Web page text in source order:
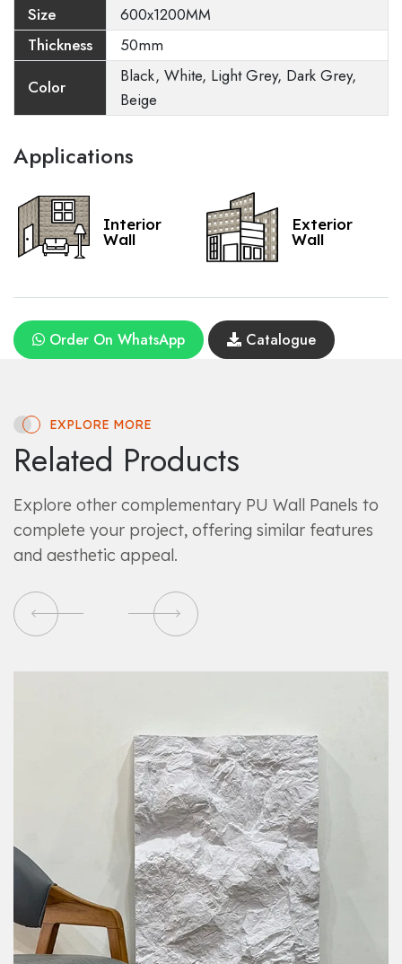
Size
600x1200MM
Thickness
50mm
Color
Black, White, Light Grey, Dark Grey,
Beige
Applications
Interior
Wall
Exterior
Wall
Order On WhatsApp Catalogue
EXPLORE MORE
Related Products
Explore other complementary PU Wall Panels to
complete your project, offering similar features
and aesthetic appeal.